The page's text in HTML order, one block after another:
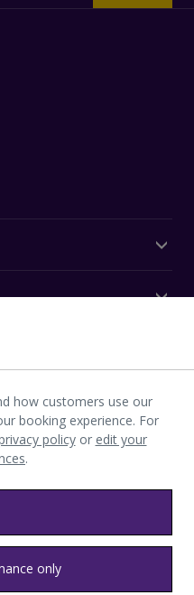
Sitemap
Modern slavery
how customers use our
booking experience. For
policyor edit your
.
only